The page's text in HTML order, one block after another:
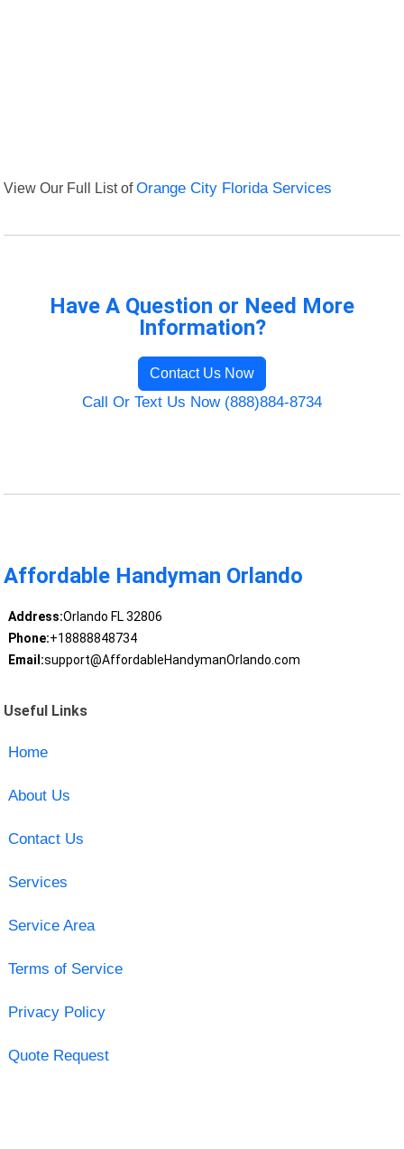
View Our Full List ofOrange City Florida Services
Have A Question or Need More
Information?
Contact Us Now
Call Or Text Us Now (888)884-8734
Affordable Handyman Orlando
Address:Orlando FL 32806
Phone:+18888848734
Email:support@AffordableHandymanOrlando.com
Useful Links
Home
About Us
Contact Us
Services
Service Area
Terms of Service
Privacy Policy
Quote Request